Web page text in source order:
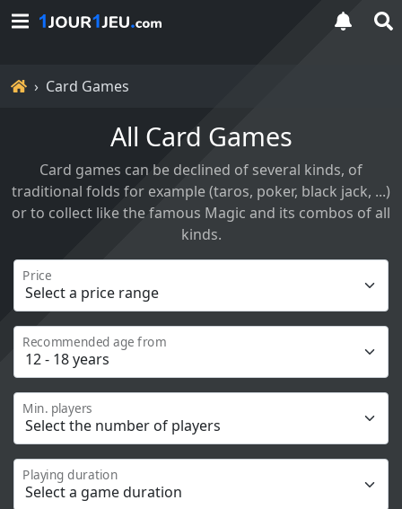
HomeCard Games
All Card Games
Card games can be declined of several kinds, of
traditional folds for example (taros, poker, black jack, ...)
or to collect like the famous Magic and its combos of all
kinds.
Price
Recommended age from
Min. players
Playing duration